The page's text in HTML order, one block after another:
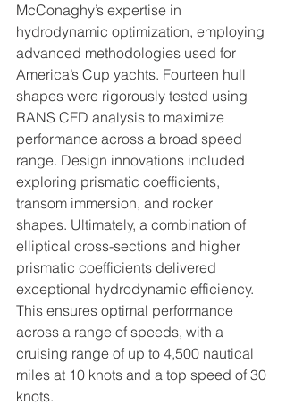
McConaghy’s expertise in
hydrodynamic optimization, employing
advanced methodologies used for
America’s Cup yachts. Fourteen hull
shapes were rigorously tested using
RANS CFD analysis to maximize
performance across a broad speed
range. Design innovations included
exploring prismatic coefficients,
transom immersion, and rocker
shapes. Ultimately, a combination of
elliptical cross-sections and higher
prismatic coefficients delivered
exceptional hydrodynamic efficiency.
This ensures optimal performance
across a range of speeds, with a
cruising range of up to 4,500 nautical
miles at 10 knots and a top speed of 30
knots.